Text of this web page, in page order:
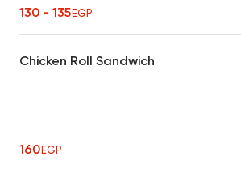
130 - 135EGP
Chicken Roll Sandwich
160EGP